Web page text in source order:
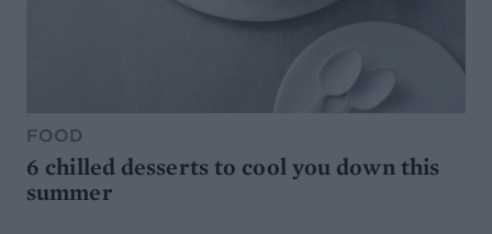
FOOD
6 chilled desserts to cool you down this
summer